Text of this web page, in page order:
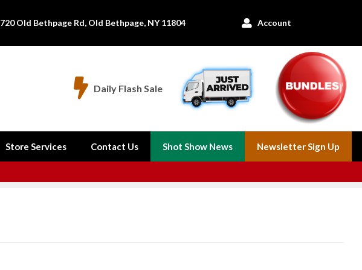
720 Old Bethpage Rd, Old Bethpage, NY 11804  Account
 Daily Flash Sale
Store Services Contact Us Shot Show News Newsletter Sign Up